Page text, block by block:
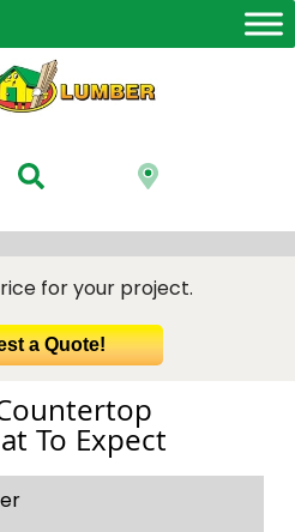
for your project.
a Quote!
To Expect